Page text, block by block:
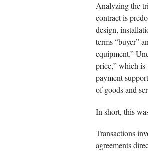
Analyzing the
contract is
design,
terms “buyer”
equipment.”
price,” which is
payment
of goods and
In short, this
Transactions
agreements